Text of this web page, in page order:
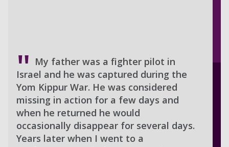
My father was a fighter pilot in
Israel and he was captured during the
Yom Kippur War. He was considered
missing in action for a few days and
when he returned he would
occasionally disappear for several days.
Years later when I went to a